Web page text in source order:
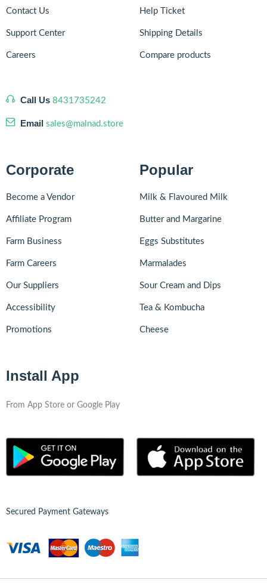
Contact Us
Support Center
Careers
Call Us 8431735242
Email sales@malnad.store
Help Ticket
Shipping Details
Compare products
Corporate
Become a Vendor
Affiliate Program
Farm Business
Farm Careers
Our Suppliers
Accessibility
Promotions
Popular
Milk & Flavoured Milk
Butter and Margarine
Eggs Substitutes
Marmalades
Sour Cream and Dips
Tea & Kombucha
Cheese
Install App
From App Store or Google Play
Secured Payment Gateways